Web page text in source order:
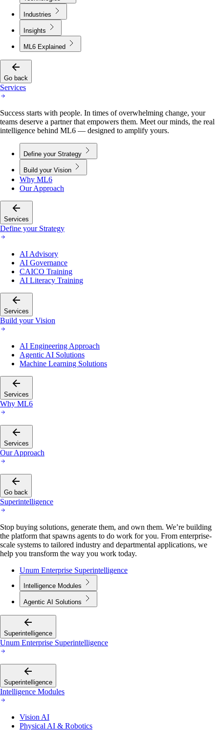
Industries
Insights
ML6 Explained
Go back
Services
Success starts with people. In times of overwhelming change, your
teams deserve a partner that empowers them. Meet our minds, the real
intelligence behind ML6 — designed to amplify yours.
Define your Strategy
Build your Vision
Why ML6
Our Approach
Services
Define your Strategy
AI Advisory
AI Governance
CAICO Training
AI Literacy Training
Services
Build your Vision
AI Engineering Approach
Agentic AI Solutions
Machine Learning Solutions
Services
Why ML6
Services
Our Approach
Go back
Superintelligence
Stop buying solutions, generate them, and own them. We’re building
the platform that spawns agents to do work for you. From enterprise-
scale systems to tailored industry and departmental applications, we
help you transform the way you work today.
Unum Enterprise Superintelligence
Intelligence Modules
Agentic AI Solutions
Superintelligence
Unum Enterprise Superintelligence
Superintelligence
Intelligence Modules
Vision AI
Physical AI & Robotics